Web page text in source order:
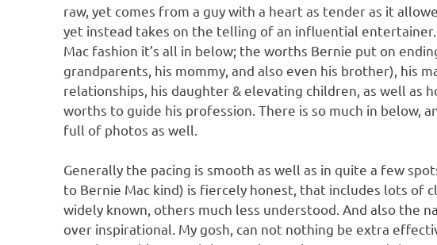
raw, yet comes from a guy with a heart as tender as it
yet instead takes on the telling of an influential
Mac fashion it’s all in below; the worths Bernie put on
grandparents, his mommy, and also even his brother), his
relationships, his daughter & elevating children, as well as
worths to guide his profession. There is so much in below,
full of photos as well.
Generally the pacing is smooth as well as in quite a few
to Bernie Mac kind) is fiercely honest, that includes lots of
widely known, others much less understood. And also the
over inspirational. My gosh, can not nothing be extra